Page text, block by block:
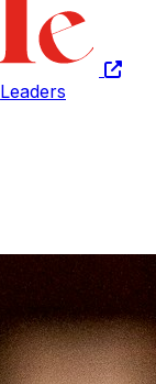
Leaders